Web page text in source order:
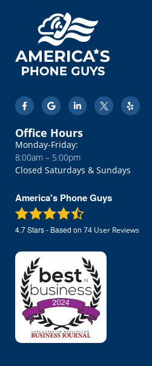
Office Hours
Monday-Friday:
8:00am – 5:00pm
Closed Saturdays & Sundays
America's Phone Guys
4.7Stars - Based on 74 User Reviews